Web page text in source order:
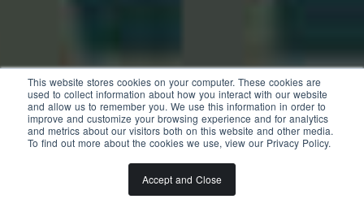
This website stores cookies on your computer. These cookies are
used to collect information about how you interact with our website
and allow us to remember you. We use this information in order to
improve and customize your browsing experience and for analytics
and metrics about our visitors both on this website and other media.
To find out more about the cookies we use, view our Privacy Policy.
Accept and Close